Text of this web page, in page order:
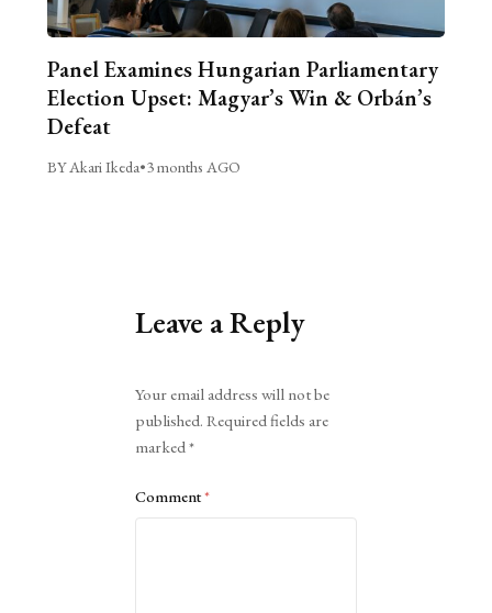
Panel Examines Hungarian Parliamentary
Election Upset: Magyar’s Win & Orbán’s
Defeat
BY Akari Ikeda•3 months AGO
Leave a Reply
Your email address will not be
published. Required fields are
marked*
Comment*